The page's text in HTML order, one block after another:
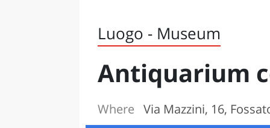
FIRENZE
NAPOLI
BOLOGNA
LA SILA
IL SALENTO
Luogo - Museum
Antiquarium
Where Via Mazzini, 16,